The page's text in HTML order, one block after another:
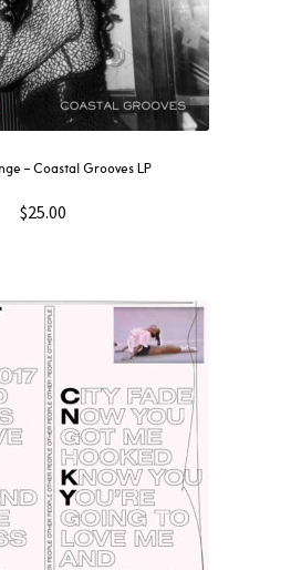
– Coastal Grooves LP
$25.00